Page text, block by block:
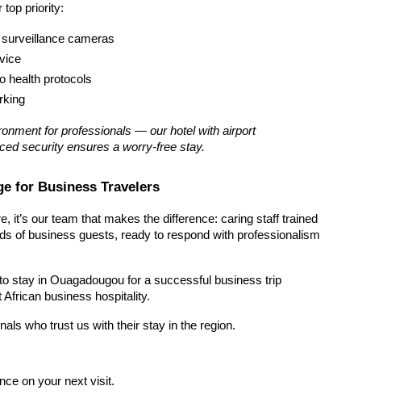
top priority:
cameras
health protocols
for professionals — our hotel with airport
security ensures a worry-free stay.
for Business Travelers
it’s our team that makes the difference: caring staff trained
of business guests, ready to respond with professionalism
stay in Ouagadougou for a successful business trip
business hospitality.
who trust us with their stay in the region.
on your next visit.